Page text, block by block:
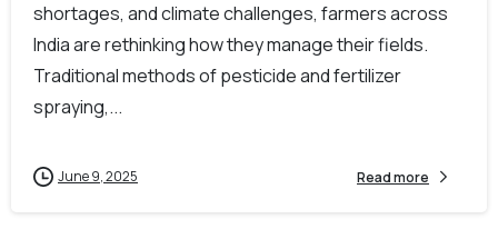
shortages, and climate challenges, farmers across
India are rethinking how they manage their fields.
Traditional methods of pesticide and fertilizer
spraying,...
June 9, 2025 Read more